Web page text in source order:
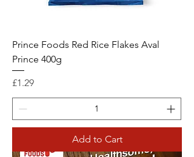
Prince Foods Red Rice Flakes Aval
Prince 400g
Price
£1.29
Add to Cart